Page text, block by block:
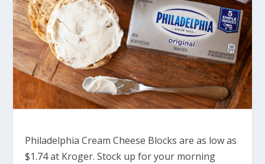
Philadelphia Cream Cheese Blocks are as low as
$1.74 at Kroger. Stock up for your morning